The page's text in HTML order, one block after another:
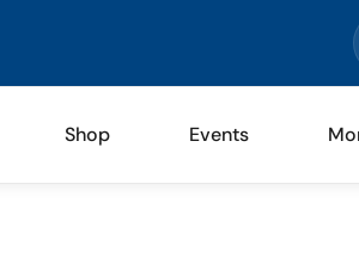
Shop Events